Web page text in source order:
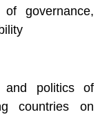
governance,
politics of
countries on